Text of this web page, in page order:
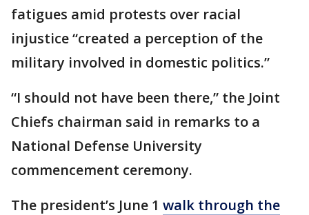
fatigues amid protests over racial
injustice “created a perception of the
military involved in domestic politics.”
“I should not have been there,” the Joint
Chiefs chairman said in remarks to a
National Defense University
commencement ceremony.
The president’s June 1 walk through the